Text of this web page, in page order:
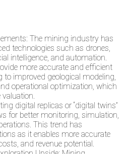
The mining industry has
technologies such as drones,
intelligence, and automation.
more accurate and efficient
to improved geological modeling,
operational optimization, which
digital replicas or “digital twins”
for better monitoring, simulation,
This trend has
as it enables more accurate
and revenue potential.